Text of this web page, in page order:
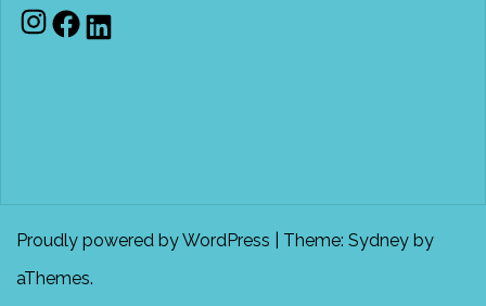
Instagram
Facebook
LinkedIn
Proudly powered by WordPress Theme: Sydney by
aThemes.